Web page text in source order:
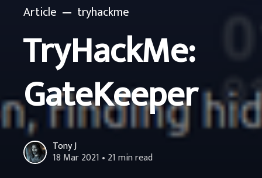
Article tryhackme
TryHackMe:
GateKeeper
Tony J
18 Mar 2021 • 21 min read